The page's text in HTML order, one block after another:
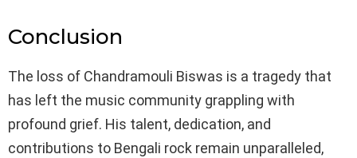
Conclusion
The loss of Chandramouli Biswas is a tragedy that
has left the music community grappling with
profound grief. His talent, dedication, and
contributions to Bengali rock remain unparalleled,